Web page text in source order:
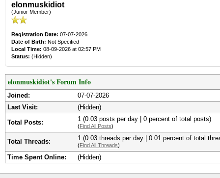
elonmuskidiot
(Junior Member)
Registration Date: 07-07-2026
Date of Birth: Not Specified
Local Time: 08-09-2026 at 02:57 PM
Status: (Hidden)
elonmuskidiot's Forum Info
Joined:
07-07-2026
Last Visit:
(Hidden)
Total Posts: 1 (0.03 posts per day | 0 percent of total posts)
(Find All Posts)
Total Threads: 1 (0.03 threads per day | 0.01 percent of total
(Find All Threads)
Time Spent Online: (Hidden)